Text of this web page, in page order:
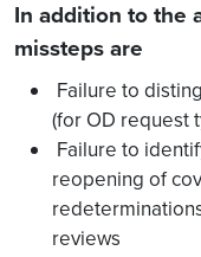
In addition to the
missteps are
Failure to
(for OD request
Failure to
reopening of
reviews